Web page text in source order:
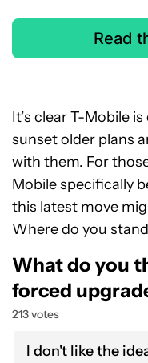
Read
It’s clear T-Mobile
sunset older plans
with them. For
Mobile specifically
this latest move
Where do you
What do you
forced
213 votes
I don't like the